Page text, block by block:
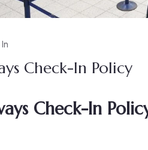
Check-In Policy
Check-In